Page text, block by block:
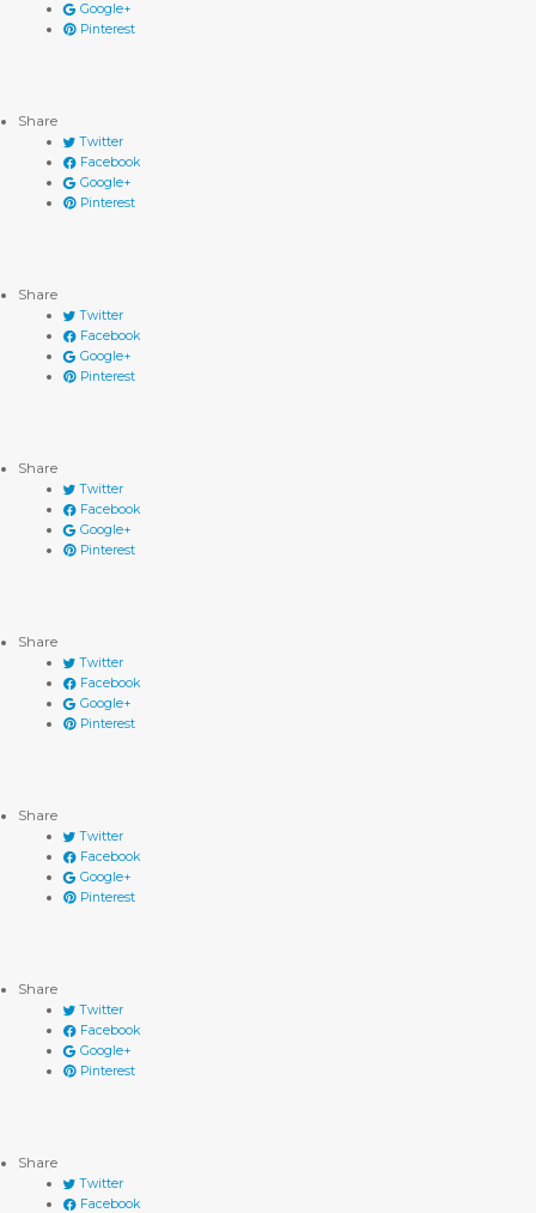
Google+
Pinterest
Share
Twitter
Facebook
Google+
Pinterest
Share
Twitter
Facebook
Google+
Pinterest
Share
Twitter
Facebook
Google+
Pinterest
Share
Twitter
Facebook
Google+
Pinterest
Share
Twitter
Facebook
Google+
Pinterest
Share
Twitter
Facebook
Google+
Pinterest
Share
Twitter
Facebook